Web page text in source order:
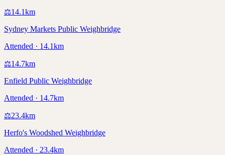
⚖️14.1km
Sydney Markets Public Weighbridge
Attended · 14.1km
⚖️14.7km
Enfield Public Weighbridge
Attended · 14.7km
⚖️23.4km
Herfo's Woodshed Weighbridge
Attended · 23.4km